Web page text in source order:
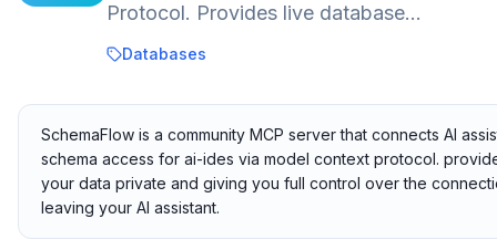
Protocol. Provides live database...
Databases
SchemaFlow is a community MCP server that connects AI
schema access for ai-ides via model context protocol.
your data private and giving you full control over the
leaving your AI assistant.